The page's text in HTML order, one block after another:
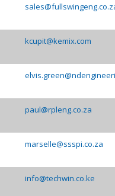
kcupit@kemix.com
paul@rpleng.co.za
marselle@ssspi.co.za
info@techwin.co.ke